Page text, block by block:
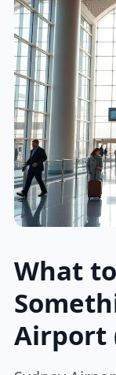
What
Airport